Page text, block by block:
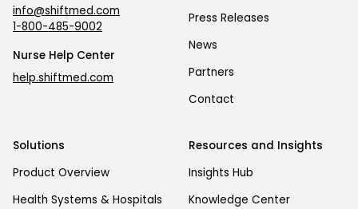
info@shiftmed.com
1-800-485-9002
Nurse Help Center
help.shiftmed.com
Press Releases
News
Partners
Contact
Solutions
Product Overview
Health Systems & Hospitals
Resources and Insights
Insights Hub
Knowledge Center